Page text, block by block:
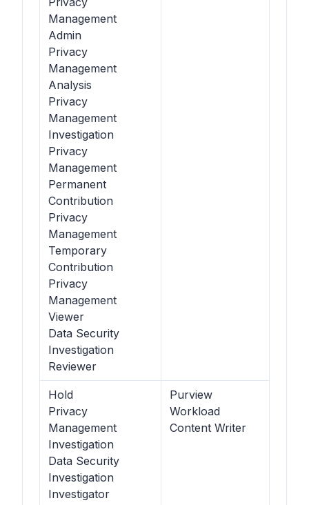
Management
Admin
Privacy
Management
Analysis
Privacy
Management
Investigation
Privacy
Management
Permanent
Contribution
Privacy
Management
Temporary
Contribution
Privacy
Management
Viewer
Data Security
Investigation
Reviewer
Hold
Privacy
Management
Investigation
Data Security
Investigation
Investigator
Purview
Workload
Content Writer